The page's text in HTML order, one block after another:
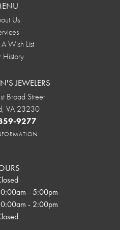
Us
Wish List
History
JEWELERS
Broad Street
VA 23230
9277
- Friday:
- 5:00pm
- 2:00pm